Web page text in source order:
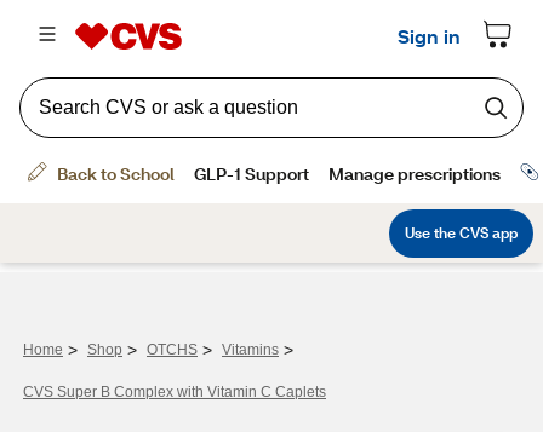
Home > Shop > OTCHS > Vitamins >
CVS Super B Complex with Vitamin C Caplets